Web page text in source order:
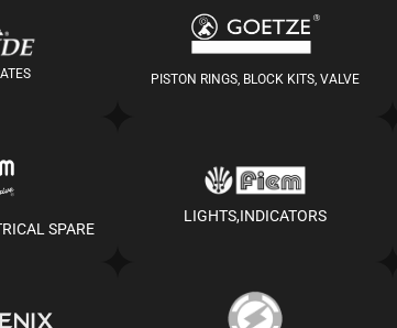
PISTON RINGS, BLOCK KITS, VALVE
SPARE
LIGHTS,INDICATORS